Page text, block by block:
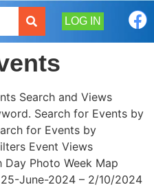
LOG IN
Search and Views
Search for Events by
for Events by
Event Views
Photo Week Map
June-2024 – 2/10/2024